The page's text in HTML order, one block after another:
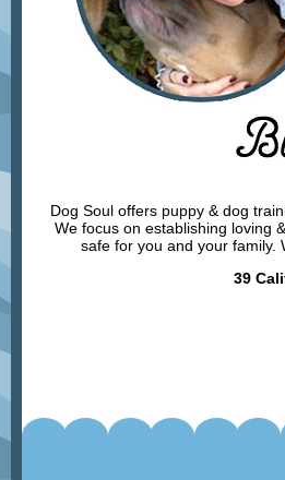
Dog Soul offers puppy & dog
We focus on establishing loving
safe for you and your family.
39